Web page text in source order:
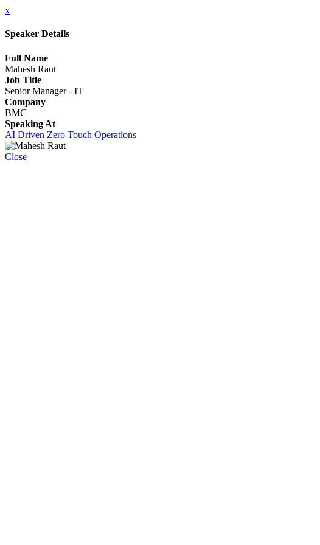
x
Speaker Details
Full Name
Mahesh Raut
Job Title
Senior Manager - IT
Company
BMC
Speaking At
AI Driven Zero Touch Operations
Close